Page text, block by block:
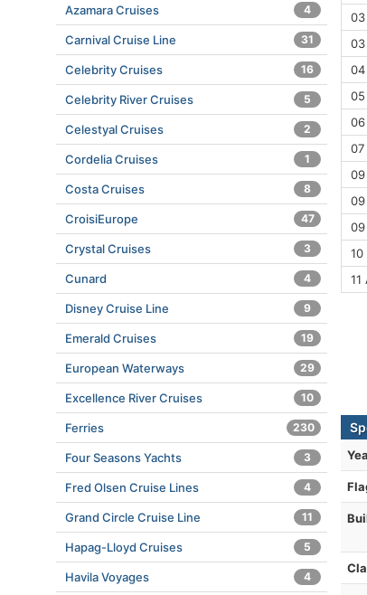
10
11
Azamara Cruises 4
Carnival Cruise Line 31
Celebrity Cruises 16
Celebrity River Cruises 5
Celestyal Cruises 2
Cordelia Cruises 1
Costa Cruises 8
CroisiEurope 47
Crystal Cruises 3
Cunard 4
Disney Cruise Line 9
Emerald Cruises 19
European Waterways 29
Excellence River Cruises 10
Ferries 230
Four Seasons Yachts 3
Fred Olsen Cruise Lines 4
Grand Circle Cruise Line 11
Hapag-Lloyd Cruises 5
Havila Voyages 4